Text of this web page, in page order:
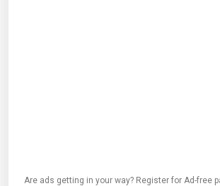
Are ads getting in your way? Register for Ad-free